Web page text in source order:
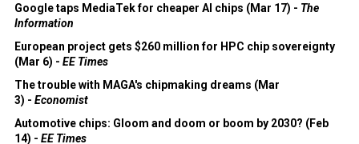
Google taps MediaTek for cheaper AI chips (Mar 17) - The
Information
European project gets $260 million for HPC chip sovereignty
(Mar 6) - EE Times
The trouble with MAGA's chipmaking dreams (Mar
3) - Economist
Automotive chips: Gloom and doom or boom by 2030? (Feb
14) - EE Times